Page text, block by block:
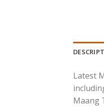
Latest
Maang